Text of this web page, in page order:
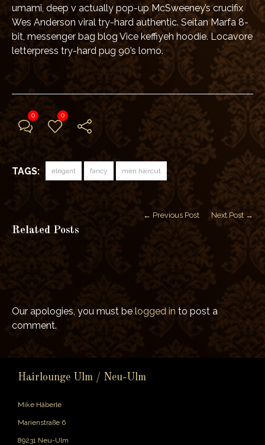
umami, deep v actually pop-up McSweeney’s crucifix
Wes Anderson viral try-hard authentic. Seitan Marfa 8-
bit, messenger bag blog Vice keffiyeh hoodie. Locavore
letterpress try-hard pug 90’s lomo.
0 0
TAGS: elegant fancy men haircut
Related Posts
← Previous Post Next Post →
Our apologies, you must be logged in to post a
comment.
Hairlounge Ulm / Neu-Ulm
Mike Häberle
Marienstraße 6
89231 Neu-Ulm